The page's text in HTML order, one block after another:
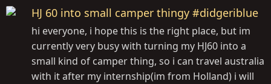
HJ 60 into small camper thingy #didgeriblue
hi everyone, i hope this is the right place, but im
currently very busy with turning my HJ60 into a
small kind of camper thing, so i can travel australia
with it after my internship(im from Holland) i will